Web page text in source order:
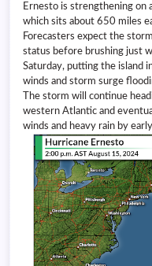
Ernesto is strengthening on
which sits about 650 miles
Forecasters expect the
status before brushing just
Saturday, putting the island
winds and storm surge
The storm will continue
western Atlantic and
winds and heavy rain by